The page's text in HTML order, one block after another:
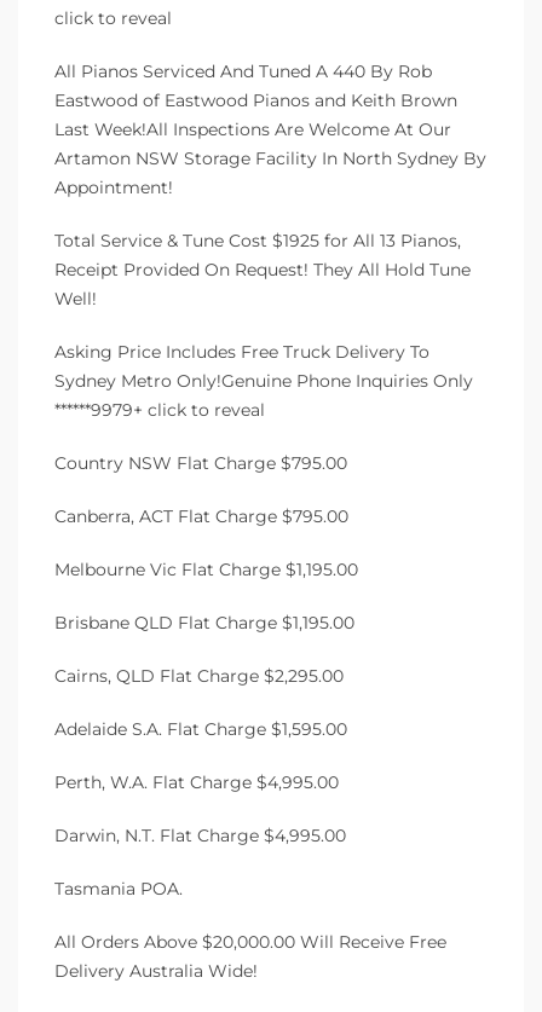
click to reveal
All Pianos Serviced And Tuned A 440 By Rob
Eastwood of Eastwood Pianos and Keith Brown
Last Week!All Inspections Are Welcome At Our
Artamon NSW Storage Facility In North Sydney By
Appointment!
Total Service & Tune Cost $1925 for All 13 Pianos,
Receipt Provided On Request! They All Hold Tune
Well!
Asking Price Includes Free Truck Delivery To
Sydney Metro Only!Genuine Phone Inquiries Only
******9979+ click to reveal
Country NSW Flat Charge $795.00
Canberra, ACT Flat Charge $795.00
Melbourne Vic Flat Charge $1,195.00
Brisbane QLD Flat Charge $1,195.00
Cairns, QLD Flat Charge $2,295.00
Adelaide S.A. Flat Charge $1,595.00
Perth, W.A. Flat Charge $4,995.00
Darwin, N.T. Flat Charge $4,995.00
Tasmania POA.
All Orders Above $20,000.00 Will Receive Free
Delivery Australia Wide!